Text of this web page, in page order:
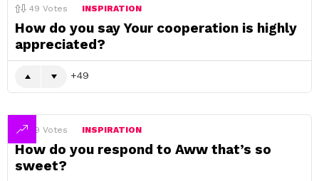
49 Votes INSPIRATION
How do you say Your cooperation is highly
appreciated?
49
49 Votes INSPIRATION
How do you respond to Aww that’s so
sweet?